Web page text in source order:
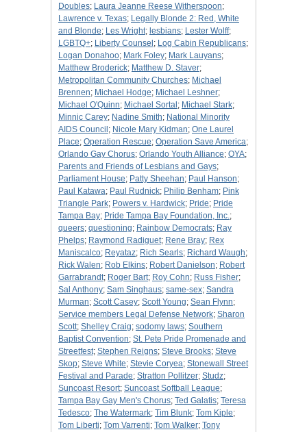
Doubles; Laura Jeanne Reese Witherspoon;
Lawrence v. Texas; Legally Blonde 2: Red, White
and Blonde; Les Wright; lesbians; Lester Wolff;
LGBTQ+; Liberty Counsel ; Log Cabin Republicans;
Logan Donahoo; Mark Foley; Mark Lauyans;
Matthew Broderick; Matthew D. Staver;
Metropolitan Community Churches; Michael
Brennen; Michael Hodge; Michael Leshner;
Michael O'Quinn; Michael Sortal ; Michael Stark;
Minnic Carey; Nadine Smith; National Minority
AIDS Council ; Nicole Mary Kidman; One Laurel
Place; Operation Rescue; Operation Save America;
Orlando Gay Chorus; Orlando Youth Alliance; OYA;
Parents and Friends of Lesbians and Gays;
Parliament House; Patty Sheehan; Paul Hanson;
Paul Katawa; Paul Rudnick; Philip Benham; Pink
Triangle Park; Powers v. Hardwick; Pride; Pride
Tampa Bay; Pride Tampa Bay Foundation, Inc.;
queers; questioning; Rainbow Democrats; Ray
Phelps; Raymond Radiguet; Rene Bray; Rex
Maniscalco; Reyataz; Rich Searls; Richard Waugh;
Rick Walen; Rob Elkins; Robert Danielson; Robert
Garrabrandt; Roger Bart; Roy Cohn; Russ Fisher;
Sal Anthony; Sam Singhaus; same-sex; Sandra
Murman; Scott Casey; Scott Young; Sean Flynn;
Service members Legal Defense Network; Sharon
Scott; Shelley Craig; sodomy laws; Southern
Baptist Convention; St. Pete Pride Promenade and
Streetfest; Stephen Reigns; Steve Brooks; Steve
Skop; Steve White; Stevie Coryea; Stonewall Street
Festival and Parade; Stratton Pollitzer; Studz;
Suncoast Resort; Suncoast Softball League;
Tampa Bay Gay Men's Chorus; Ted Galatis; Teresa
Tedesco; The Watermark; Tim Blunk; Tom Kiple;
Tom Liberti; Tom Varrenti; Tom Walker; Tony